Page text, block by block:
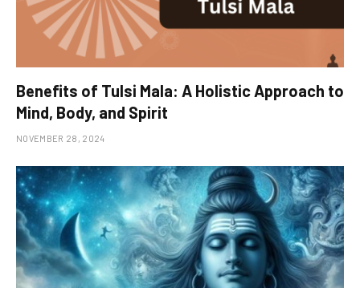
Benefits of Tulsi Mala: A Holistic Approach to
Mind, Body, and Spirit
NOVEMBER 28, 2024